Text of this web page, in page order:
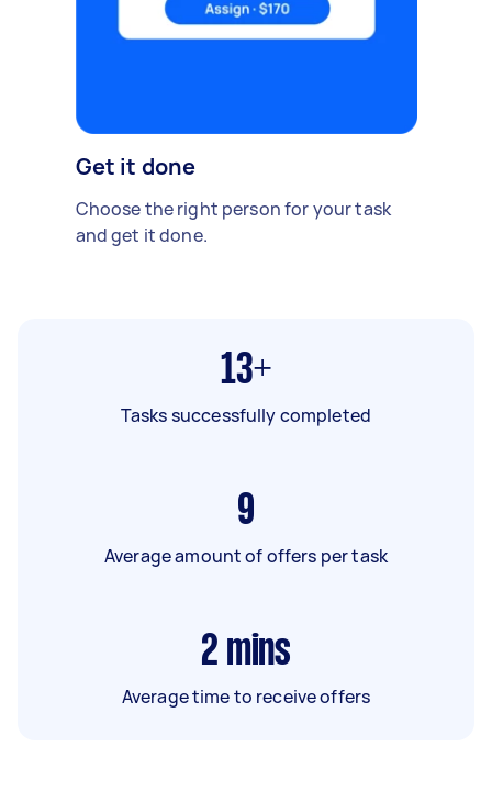
Get it done
Choose the right person for your task
and get it done.
13+
Tasks successfully completed
9
Average amount of offers per task
2 mins
Average time to receive offers